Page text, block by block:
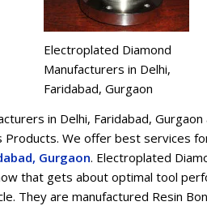
Electroplated Diamond
Manufacturers in Delhi,
Faridabad, Gurgaon
in Delhi, Faridabad,
Products. We offer best services
Gurgaon. Electroplated
that gets about optimal tool
They are manufactured Resin